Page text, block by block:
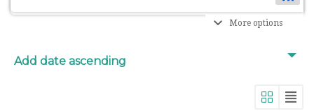
More options